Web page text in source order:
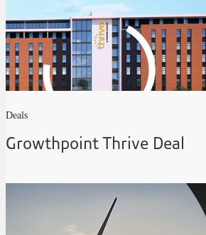
Deals
Growthpoint Thrive Deal